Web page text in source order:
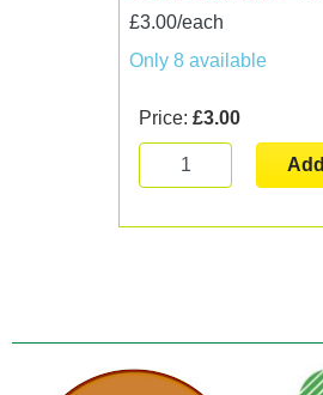
£3.00/each
Only 8 available
Price: £3.00
Add